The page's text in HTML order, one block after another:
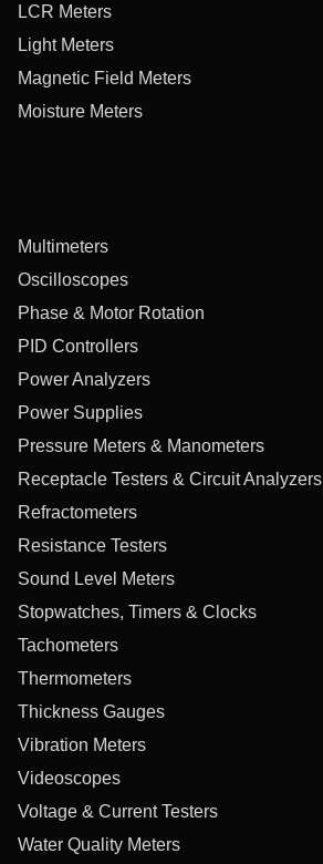
LCR Meters
Light Meters
Magnetic Field Meters
Moisture Meters
Multimeters
Oscilloscopes
Phase & Motor Rotation
PID Controllers
Power Analyzers
Power Supplies
Pressure Meters & Manometers
Receptacle Testers & Circuit Analyzers
Refractometers
Resistance Testers
Sound Level Meters
Stopwatches, Timers & Clocks
Tachometers
Thermometers
Thickness Gauges
Vibration Meters
Videoscopes
Voltage & Current Testers
Water Quality Meters